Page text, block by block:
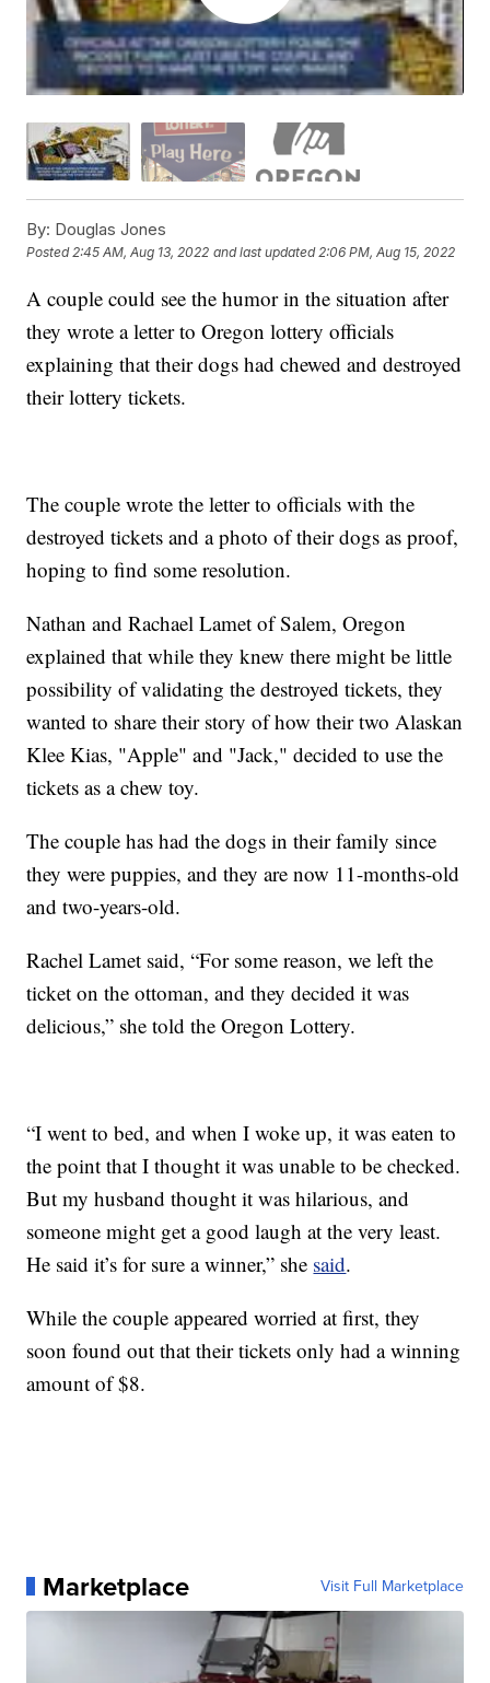
By: Douglas Jones
Posted 2:45 AM, Aug 13, 2022 and last updated 2:06 PM, Aug 15, 2022
A couple could see the humor in the situation after
they wrote a letter to Oregon lottery officials
explaining that their dogs had chewed and destroyed
their lottery tickets.
The couple wrote the letter to officials with the
destroyed tickets and a photo of their dogs as proof,
hoping to find some resolution.
Nathan and Rachael Lamet of Salem, Oregon
explained that while they knew there might be little
possibility of validating the destroyed tickets, they
wanted to share their story of how their two Alaskan
Klee Kias, "Apple" and "Jack," decided to use the
tickets as a chew toy.
The couple has had the dogs in their family since
they were puppies, and they are now 11-months-old
and two-years-old.
Rachel Lamet said, “For some reason, we left the
ticket on the ottoman, and they decided it was
delicious,” she told the Oregon Lottery.
“I went to bed, and when I woke up, it was eaten to
the point that I thought it was unable to be checked.
But my husband thought it was hilarious, and
someone might get a good laugh at the very least.
He said it’s for sure a winner,” she said.
While the couple appeared worried at first, they
soon found out that their tickets only had a winning
amount of $8.
Marketplace Visit Full Marketplace